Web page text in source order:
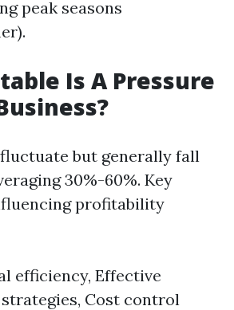
peak seasons
Is A Pressure
but generally fall
30%-60%. Key
profitability
efficiency, Effective
Cost control